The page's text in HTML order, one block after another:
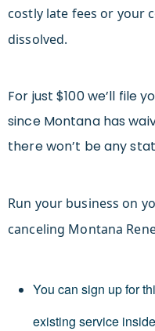
costly late fees or your
dissolved.
For just $100 we’ll file
since Montana has
there won’t be any
Run your business on
canceling Montana
You can sign up for
existing service